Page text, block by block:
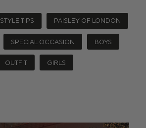
STYLE TIPS PAISLEY OF LONDON
SPECIAL OCCASION BOYS
OUTFIT GIRLS